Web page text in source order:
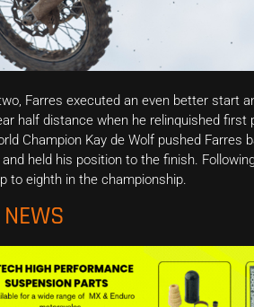
Farres executed an even better start
half distance when he relinquished first
Champion Kay de Wolf pushed Farres
held his position to the finish.
to eighth in the championship.